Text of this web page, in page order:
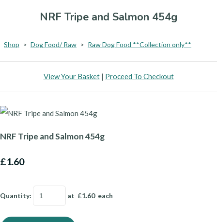
NRF Tripe and Salmon 454g
Shop > Dog Food/ Raw > Raw Dog Food **Collection only**
View Your Basket| Proceed To Checkout
NRF Tripe and Salmon 454g
£1.60
Quantity: at £1.60each